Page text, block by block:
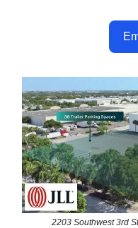
2203 Southwest 3rd